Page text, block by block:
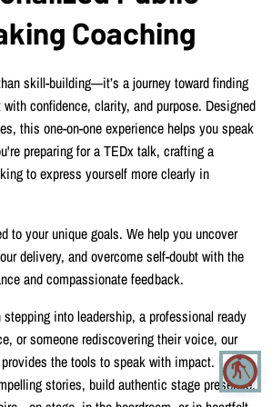
blind
Coaching
skill-building—it’s a journey toward finding
confidence, clarity, and purpose. Designed
this one-on-one experience helps you speak
preparing for a TEDx talk, crafting a
to express yourself more clearly in
to your unique goals. We help you uncover
delivery, and overcome self-doubt with the
and compassionate feedback.
stepping into leadership, a professional ready
or someone rediscovering their voice, our
the tools to speak with impact.
stories, build authentic stage presence,